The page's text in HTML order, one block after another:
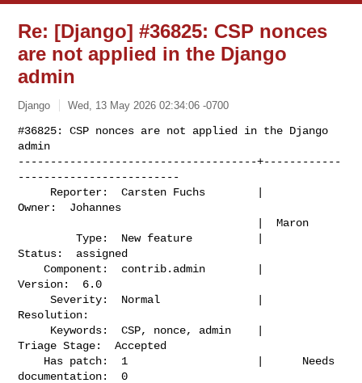
Re: [Django] #36825: CSP nonces
are not applied in the Django
admin
Django Wed, 13 May 2026 02:34:06 -0700
#36825: CSP nonces are not applied in the Django
admin
-------------------------------------+------------
-------------------------
Owner:  Johannes
         Type:  New feature          |
Status:  assigned
    Component:  contrib.admin        |
Version:  6.0
     Severity:  Normal               |
Resolution:
Triage Stage:  Accepted
documentation:  0